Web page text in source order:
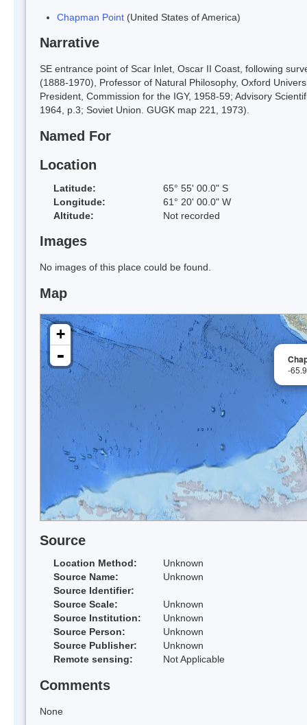
Chapman Point (United States of America)
Narrative
SE entrance point of Scar Inlet, Oscar II Coast, following
(1888-1970), Professor of Natural Philosophy, Oxford
President, Commission for the IGY, 1958-59; Advisory
1964, p.3; Soviet Union. GUGK map 221, 1973).
Named For
Location
Latitude:
65° 55' 00.0" S
Longitude:
61° 20' 00.0" W
Altitude:
Not recorded
Images
No images of this place could be found.
Map
-
+
-
Source
Location Method:
Unknown
Source Name:
Unknown
Source Identifier:
Source Scale:
Unknown
Source Institution:
Unknown
Source Person:
Unknown
Source Publisher:
Unknown
Remote sensing:
Not Applicable
Comments
None